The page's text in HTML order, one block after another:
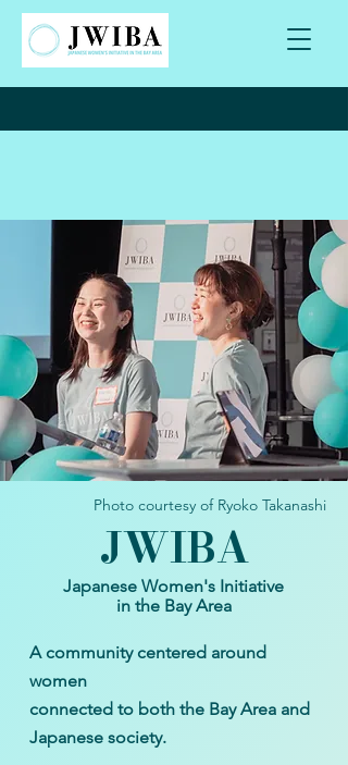
Photo courtesy of Ryoko Takanashi
JWIBA
Japanese Women's Initiative
in the Bay Area
A community centered around
women
connected to both the Bay Area and
Japanese society.​